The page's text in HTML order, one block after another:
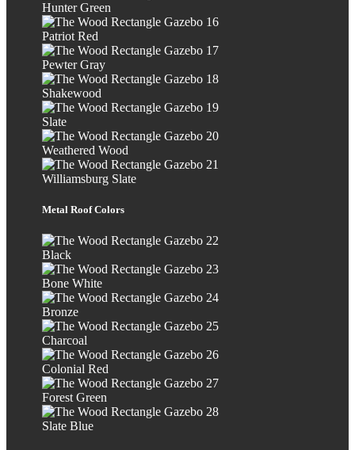
Hunter Green
Patriot Red
Pewter Gray
Shakewood
Slate
Weathered Wood
Williamsburg Slate
Metal Roof Colors
Black
Bone White
Bronze
Charcoal
Colonial Red
Forest Green
Slate Blue